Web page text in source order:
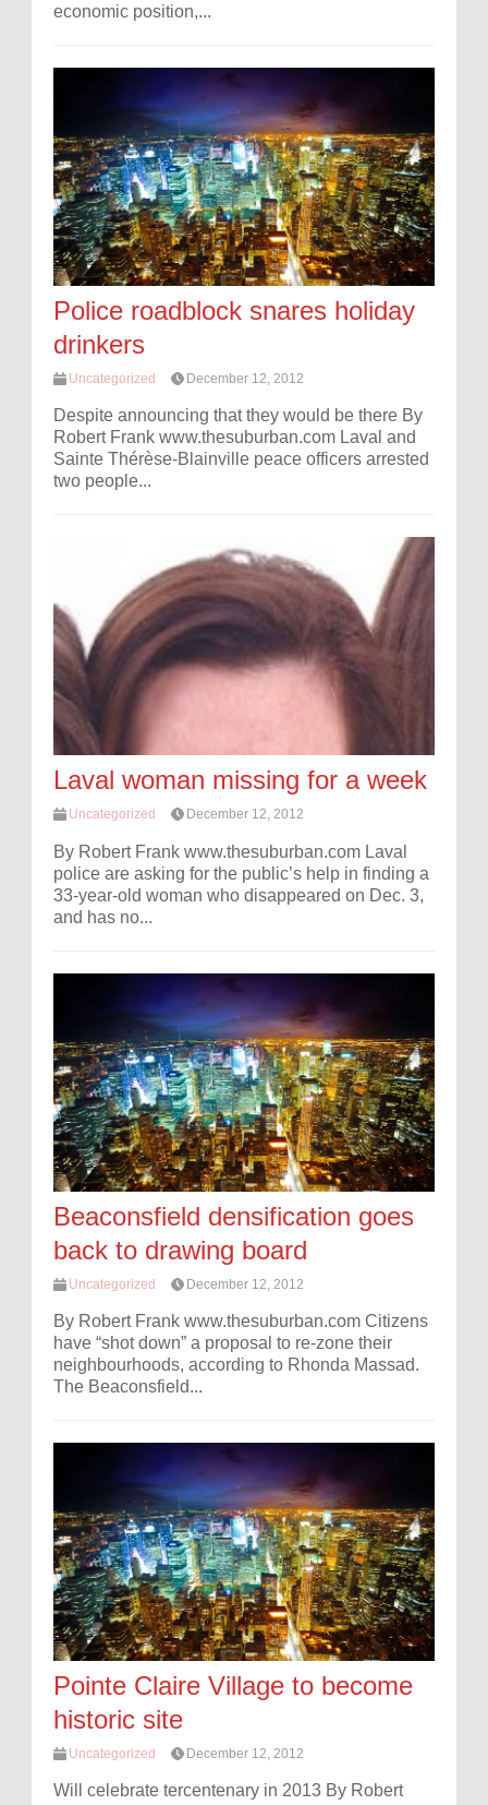
economic position,...
Police roadblock snares holiday
drinkers
Uncategorized December 12, 2012
Despite announcing that they would be there By
Robert Frank www.thesuburban.com Laval and
Sainte Thérèse-Blainville peace officers arrested
two people...
Laval woman missing for a week
Uncategorized December 12, 2012
By Robert Frank www.thesuburban.com Laval
police are asking for the public’s help in finding a
33-year-old woman who disappeared on Dec. 3,
and has no...
Beaconsfield densification goes
back to drawing board
Uncategorized December 12, 2012
By Robert Frank www.thesuburban.com Citizens
have “shot down” a proposal to re-zone their
neighbourhoods, according to Rhonda Massad.
The Beaconsfield...
Pointe Claire Village to become
historic site
Uncategorized December 12, 2012
Will celebrate tercentenary in 2013 By Robert